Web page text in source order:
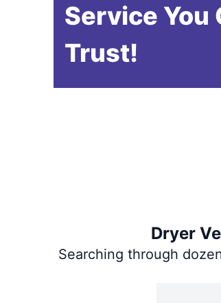
Service You
Trust!
Dryer
Searching through